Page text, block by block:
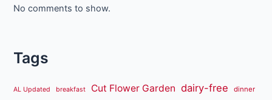
No comments to show.
Tags
AL Updated breakfast Cut Flower Garden dairy-free dinner